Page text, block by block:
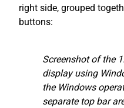
right side, grouped
buttons:
Screenshot of the
display using
the Windows
separate top bar